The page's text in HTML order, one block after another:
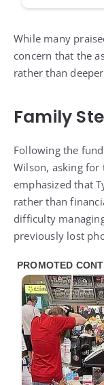
While many
concern that the
rather than deeper
Family
Following the
Wilson, asking for
emphasized that
rather than
difficulty
previously lost